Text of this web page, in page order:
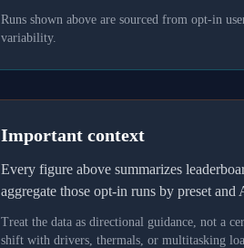
Runs shown above are sourced from opt-in
variability.
Important context
Every figure above summarizes
aggregate those opt-in runs by preset
Treat the data as directional guidance, not a
shift with drivers, thermals, or multitasking